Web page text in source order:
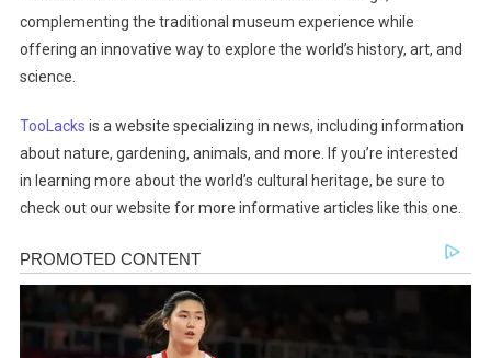
complementing the traditional museum experience while
offering an innovative way to explore the world’s history, art, and
science.
TooLacks is a website specializing in news, including information
about nature, gardening, animals, and more. If you’re interested
in learning more about the world’s cultural heritage, be sure to
check out our website for more informative articles like this one.